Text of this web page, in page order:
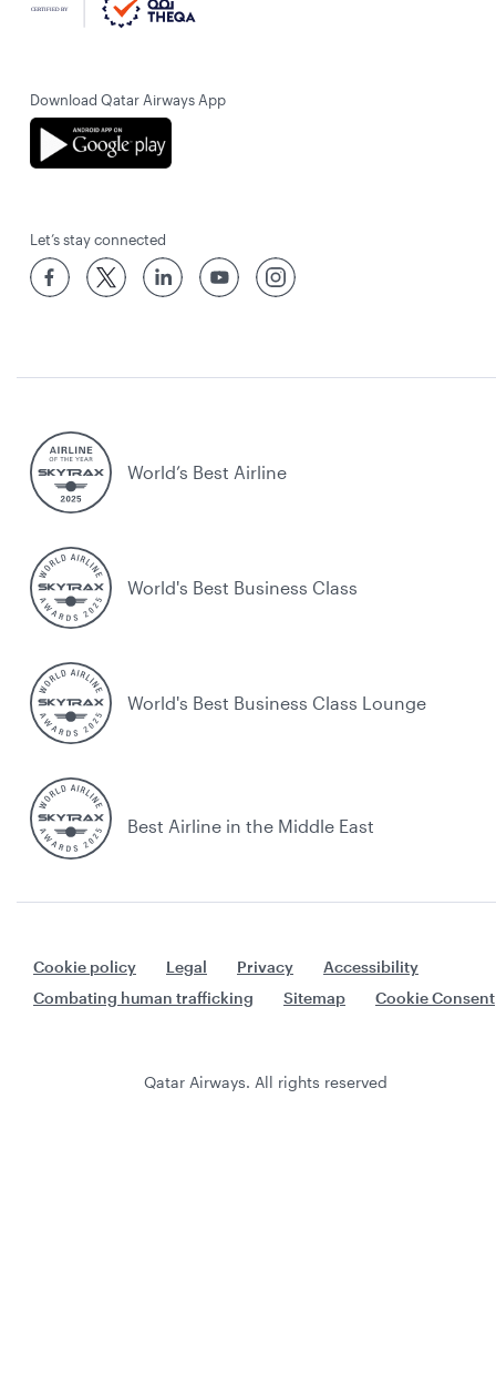
Download Qatar Airways App
Let’s stay connected
World’s Best Airline
World's Best Business Class
World's Best Business Class Lounge
Best Airline in the Middle East
Cookie policy Legal Privacy
Accessibility
Combating human trafficking
Sitemap Cookie Consent
Qatar Airways. All rights reserved